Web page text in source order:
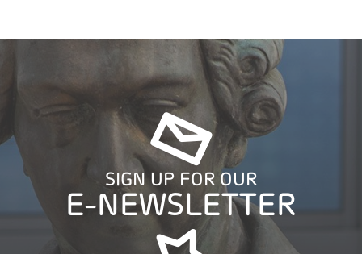
SIGN UP FOR OUR
E-NEWSLETTER